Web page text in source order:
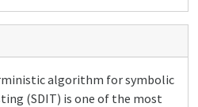
algorithm for symbolic
(SDIT) is one of the most